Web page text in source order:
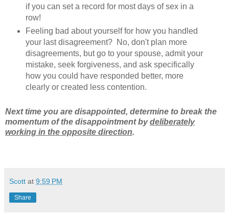
if you can set a record for most days of sex in a
row!
Feeling bad about yourself for how you handled
your last disagreement? No, don't plan more
disagreements, but go to your spouse, admit your
mistake, seek forgiveness, and ask specifically
how you could have responded better, more
clearly or created less contention.
Next time you are disappointed, determine to break the
momentum of the disappointment bydeliberately
working in the opposite direction.
Scott at 9:59 PM
Share